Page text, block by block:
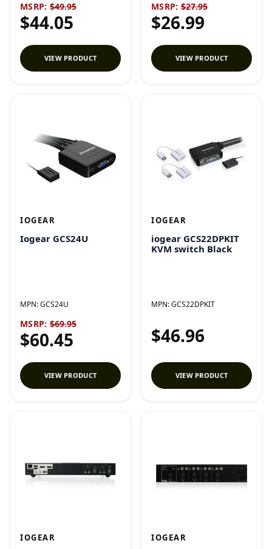
MSRP: $49.95
$44.05
VIEW PRODUCT
MSRP: $27.95
$26.99
VIEW PRODUCT
IOGEAR
Iogear GCS24U
MPN:GCS24U
MSRP: $69.95
$60.45
VIEW PRODUCT
IOGEAR
iogear GCS22DPKIT
KVM switch Black
MPN:GCS22DPKIT
$46.96
VIEW PRODUCT
IOGEAR IOGEAR